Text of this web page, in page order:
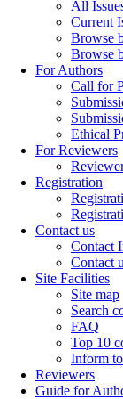
All
Current
Browse
Browse
For Authors
Call for
Ethical
For Reviewers
Registration
Contact us
Contact
Contact
Site Facilities
Site map
Search
FAQ
Top 10
Inform
Reviewers
Guide for